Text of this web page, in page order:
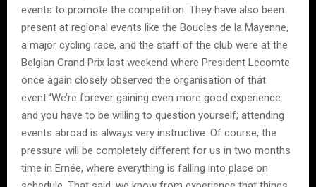
events to promote the competition. They have also been
present at regional events like the Boucles de la Mayenne,
a major cycling race, and the staff of the club were at the
Belgian Grand Prix last weekend where President Lecomte
once again closely observed the organisation of that
event.“We’re forever gaining even more good experience
and you have to be willing to question yourself; attending
events abroad is always very instructive. Of course, the
pressure will be completely different for us in two months
time in Ernée, where everything is falling into place on